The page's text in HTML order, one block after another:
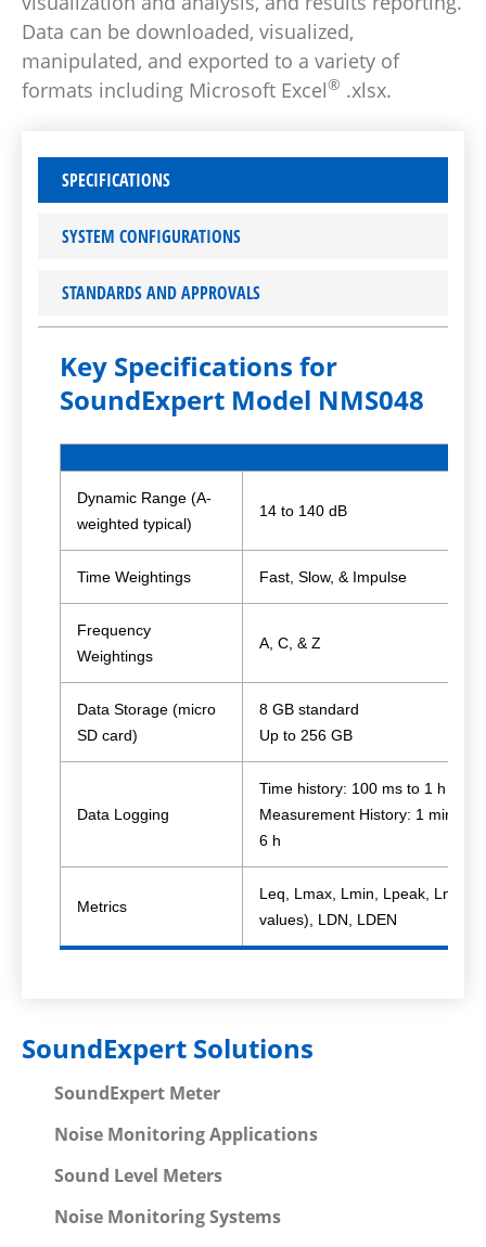
Data can be downloaded, visualized,
manipulated, and exported to a variety of
formats including Microsoft Excel® .xlsx.
SPECIFICATIONS
SYSTEM CONFIGURATIONS
STANDARDS AND APPROVALS
Key Specifications for
SoundExpert Model NMS048
Dynamic Range (A-
weighted typical)
14 to 140 dB
Time Weightings Fast, Slow, & Impulse
Frequency
Weightings
A, C, & Z
Data Storage (micro
SD card)
8 GB standard
Up to 256 GB
Data Logging
Time history: 100 ms to 1 h
Measurement History: 1 min to
6 h
Metrics
Leq, Lmax, Lmin, Lpeak, Ln (6
values), LDN, LDEN
SoundExpert Solutions
SoundExpert Meter
Noise Monitoring Applications
Sound Level Meters
Noise Monitoring Systems